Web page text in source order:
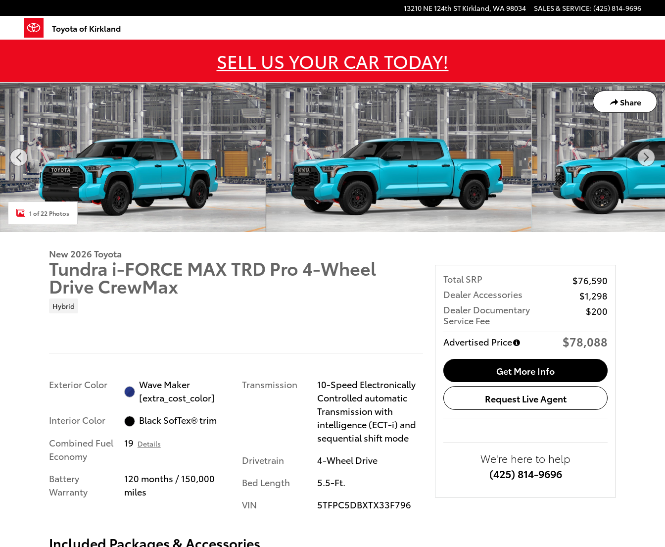
13210 NE 124th ST Kirkland, WA98034 SALES & SERVICE: (425) 814-9696
Toyota of Kirkland
SELL US YOUR CAR TODAY!
Share
New 2026 Toyota Tundra i-FORCE MAX TRD Pro TRD PRO 5.5 Photo 1 of 22
1 of 22 Photos
New 2026 Toyota
Tundra i-FORCE MAX TRD Pro 4-Wheel
Drive CrewMax
Hybrid
Exterior Color
Wave Maker
[extra_cost_color]
Interior Color
Black SofTex® trim
Combined Fuel
Economy
19 Details
Battery
Warranty
120 months / 150,000
miles
Transmission
10-Speed Electronically
Controlled automatic
Transmission with
intelligence (ECT-i) and
sequential shift mode
Drivetrain
4-Wheel Drive
Bed Length
5.5-Ft.
VIN
5TFPC5DBXTX33F796
Included Packages & Accessories
Total SRP
$76,590
Dealer Accessories
$1,298
Dealer Documentary
Service Fee
$200
Advertised Price $78,088
Get More Info
Request Live Agent
We're here to help
(425) 814-9696